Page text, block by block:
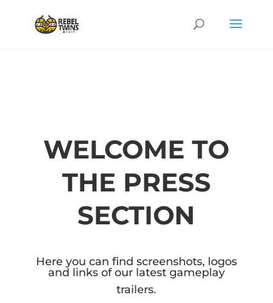
WELCOME TO
THE PRESS
SECTION
Here you can find screenshots, logos
and links of our latest gameplay
trailers.